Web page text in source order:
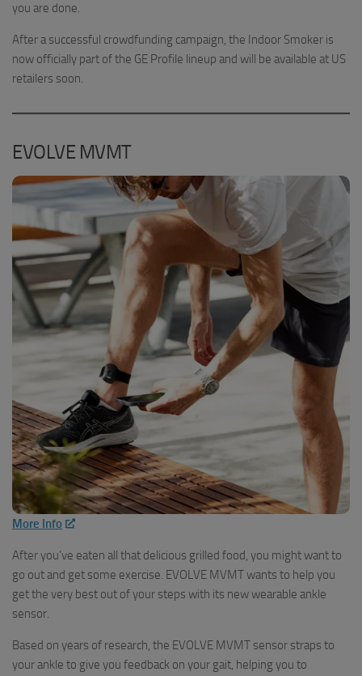
you are done.
After a successful crowdfunding campaign, the Indoor Smoker is
now officially part of the GE Profile lineup and will be available at US
retailers soon.
EVOLVE MVMT
More Info
After you’ve eaten all that delicious grilled food, you might want to
go out and get some exercise. EVOLVE MVMT wants to help you
get the very best out of your steps with its new wearable ankle
sensor.
Based on years of research, the EVOLVE MVMT sensor straps to
your ankle to give you feedback on your gait, helping you to